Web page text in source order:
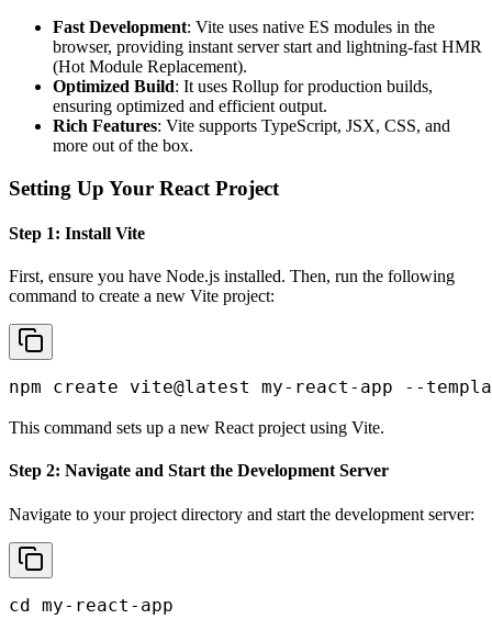
Fast Development: Vite uses native ES modules in the
browser, providing instant server start and lightning-fast HMR
(Hot Module Replacement).
Optimized Build: It uses Rollup for production builds,
ensuring optimized and efficient output.
Rich Features: Vite supports TypeScript, JSX, CSS, and
more out of the box.
Setting Up Your React Project
Step 1: Install Vite
First, ensure you have Node.js installed. Then, run the following
command to create a new Vite project:
npm create vite@latest my-react-app --
This command sets up a new React project using Vite.
Step 2: Navigate and Start the Development Server
Navigate to your project directory and start the development server:
cd my-react-app